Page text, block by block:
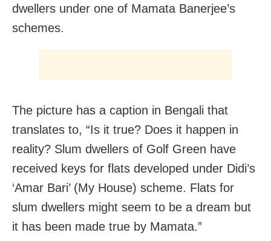
dwellers under one of Mamata Banerjee’s
schemes.
The picture has a caption in Bengali that
translates to, “Is it true? Does it happen in
reality? Slum dwellers of Golf Green have
received keys for flats developed under Didi’s
‘Amar Bari’ (My House) scheme. Flats for
slum dwellers might seem to be a dream but
it has been made true by Mamata.”